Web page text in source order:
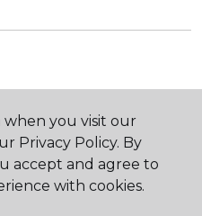
you visit our
Privacy Policy. By
accept and agree to
with cookies.